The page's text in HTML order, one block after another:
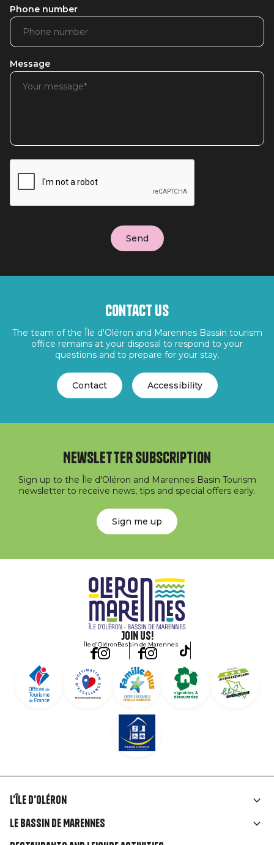
Phone number
Message
Contact us
The team of the Île d'Oléron and Marennes Bassin tourism
office remains at your disposal to respond to your
questions and to prepare for your stay.
Contact Accessibility
Newsletter subscription
Sign up to the Île d'Oléron and Marennes Basin Tourism
newsletter to receive news, tips and special offers early.
Sign me up
Join us!
Île d'OléronBassin de Marennes
Liens
rubriques
L'île d'Oléron
Le Bassin de Marennes